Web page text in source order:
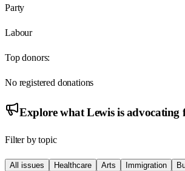
Party
Labour
Top donors:
No registered donations
Explore whatLewisis advocating
Filter by topic
All issues Healthcare Arts Immigration